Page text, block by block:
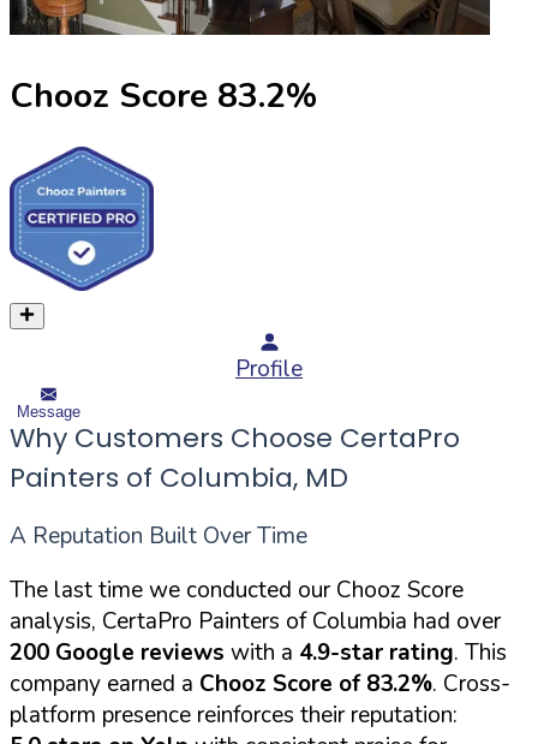
Chooz Score 83.2%
Profile
Message
Why Customers Choose CertaPro
Painters of Columbia, MD
A Reputation Built Over Time
The last time we conducted our Chooz Score
analysis, CertaPro Painters of Columbia had over
200 Google reviews with a 4.9-star rating. This
company earned a Chooz Score of 83.2%. Cross-
platform presence reinforces their reputation: